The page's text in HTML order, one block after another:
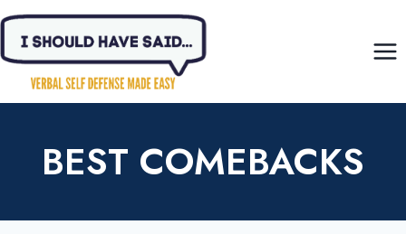
Skip
content
BEST COMEBACKS